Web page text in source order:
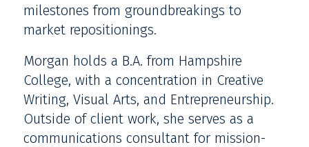
milestones from groundbreakings to
market repositionings.
Morgan holds a B.A. from Hampshire
College, with a concentration in Creative
Writing, Visual Arts, and Entrepreneurship.
Outside of client work, she serves as a
communications consultant for mission-